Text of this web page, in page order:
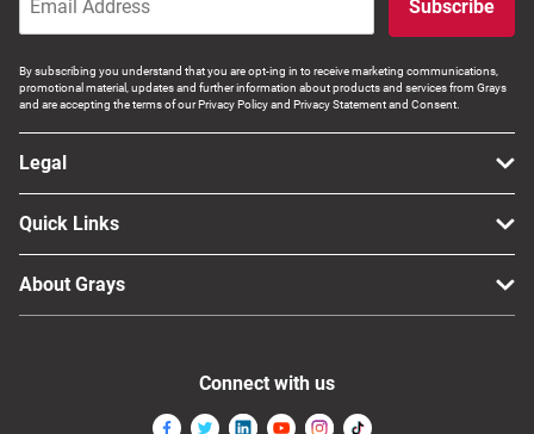
Subscribe
By subscribing you understand that you are opt-ing in to receive marketing communications,
promotional material, updates and further information about products and services from Grays
and are accepting the terms of our Privacy Policy and Privacy Statement and Consent.
Legal
Quick Links
About Grays
Connect with us